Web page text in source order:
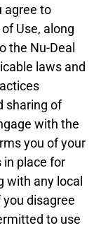
agree to
Use, along
the Nu-Deal
laws and
sharing of
with the
you of your
in place for
with any local
disagree
to use